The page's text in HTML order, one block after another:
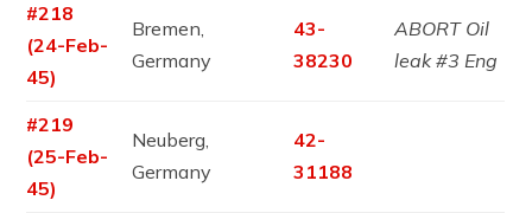
#218
(24-Feb-
45)
Bremen,
Germany
43-
38230
ABORT Oil
leak #3 Eng
#219
(25-Feb-
45)
Neuberg,
Germany
42-
31188